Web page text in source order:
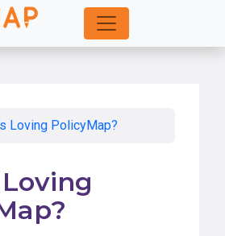
Loving PolicyMap?
Loving